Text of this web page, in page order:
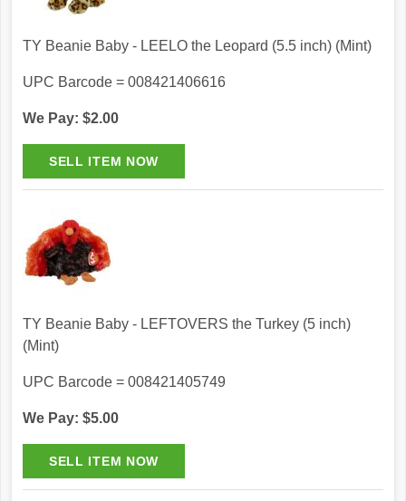
TY Beanie Baby - LEELO the Leopard (5.5 inch) (Mint)
UPC Barcode = 008421406616
We Pay: $2.00
TY Beanie Baby - LEFTOVERS the Turkey (5 inch)
(Mint)
UPC Barcode = 008421405749
We Pay: $5.00